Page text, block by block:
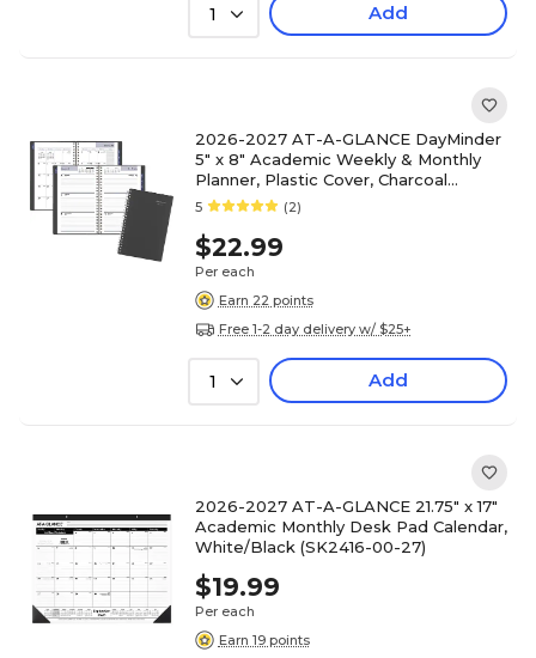
1 Add
2026-2027 AT-A-GLANCE DayMinder
5" x 8" Academic Weekly & Monthly
Planner, Plastic Cover, Charcoal
(AYC200-45-27)
5 (2)
$22.99
Per each
Earn 22 points
Free 1-2 day delivery w/ $25+
1 Add
2026-2027 AT-A-GLANCE 21.75" x 17"
Academic Monthly Desk Pad Calendar,
White/Black (SK2416-00-27)
$19.99
Per each
Earn 19 points